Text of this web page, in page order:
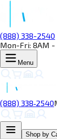
(888) 338-2540
Mon-Fri: 8AM -
Menu
(888) 338‑2540
Shop by